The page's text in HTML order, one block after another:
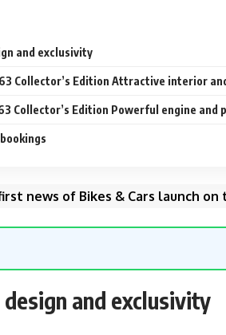
and exclusivity
63 Collector’s Edition Attractive interior
Collector’s Edition Powerful engine and
news of Bikes & Cars launch
and exclusivity